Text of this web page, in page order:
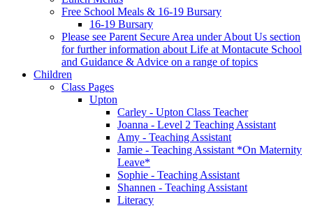
Free School Meals & 16-19 Bursary
16-19 Bursary
Please see Parent Secure Area under About Us section
for further information about Life at Montacute School
and Guidance & Advice on a range of topics
Children
Class Pages
Upton
Carley - Upton Class Teacher
Joanna - Level 2 Teaching Assistant
Amy - Teaching Assistant
Jamie - Teaching Assistant *On Maternity
Leave*
Sophie - Teaching Assistant
Shannen - Teaching Assistant
Literacy